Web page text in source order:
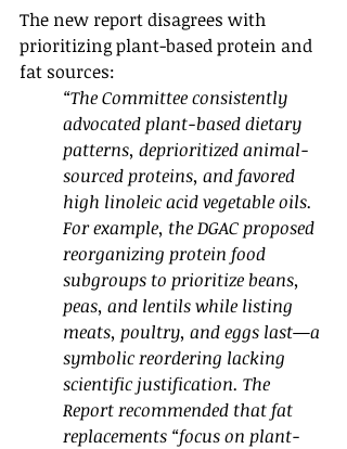
The new report disagrees with
prioritizing plant-based protein and
fat sources:
“The Committee consistently
advocated plant-based dietary
patterns, deprioritized animal-
sourced proteins, and favored
high linoleic acid vegetable oils.
For example, the DGAC proposed
reorganizing protein food
subgroups to prioritize beans,
peas, and lentils while listing
meats, poultry, and eggs last—a
symbolic reordering lacking
scientific justification. The
Report recommended that fat
replacements “focus on plant-